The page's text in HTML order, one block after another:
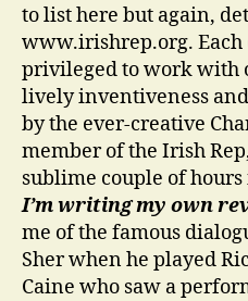
to list here but again,
www.irishrep.org. Each
privileged to work with
lively inventiveness
by the ever-creative
member of the Irish
sublime couple of
I’m writing my own
me of the famous
Sher when he played
Caine who saw a